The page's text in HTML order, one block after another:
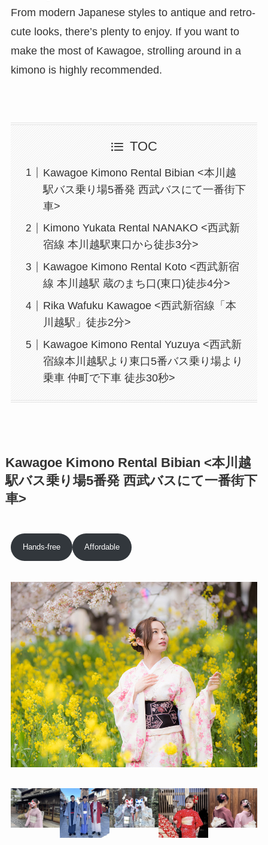
From modern Japanese styles to antique and retro-
cute looks, there’s plenty to enjoy. If you want to
make the most of Kawagoe, strolling around in a
kimono is highly recommended.
TOC
Kawagoe Kimono Rental Bibian <本川越
駅バス乗り場5番発 西武バスにて一番街下
車>
Kimono Yukata Rental NANAKO <西武新
宿線 本川越駅東口から徒歩3分>
Kawagoe Kimono Rental Koto <西武新宿
線 本川越駅 蔵のまち口(東口)徒歩4分>
Rika Wafuku Kawagoe <西武新宿線「本
川越駅」徒歩2分>
Kawagoe Kimono Rental Yuzuya <西武新
宿線本川越駅より東口5番バス乗り場より
乗車 仲町で下車 徒歩30秒>
Kawagoe Kimono Rental Bibian <本川越
駅バス乗り場5番発 西武バスにて一番街下
車>
Hands-free Affordable